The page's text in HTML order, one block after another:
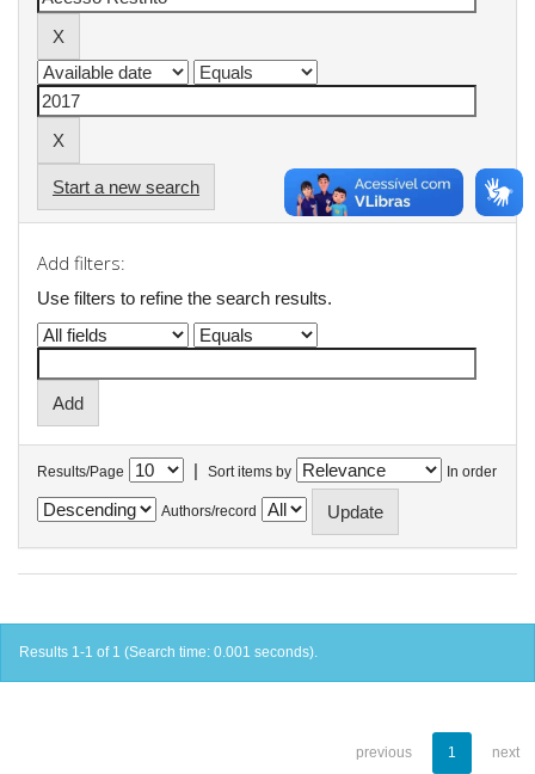
Start a new search
Add filters:
Use filters to refine the search results.
Results/Page | Sort items by In order
Authors/record
Results 1-1 of 1 (Search time: 0.001 seconds).
previous 1 next